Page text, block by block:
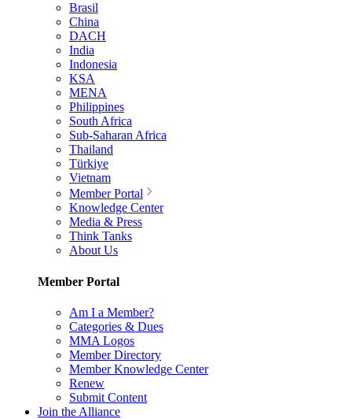
Brasil
China
DACH
India
Indonesia
KSA
MENA
Philippines
South Africa
Sub-Saharan Africa
Thailand
Türkiye
Vietnam
Member Portal
Knowledge Center
Media & Press
Think Tanks
About Us
Member Portal
Am I a Member?
Categories & Dues
MMA Logos
Member Directory
Member Knowledge Center
Renew
Submit Content
Join the Alliance